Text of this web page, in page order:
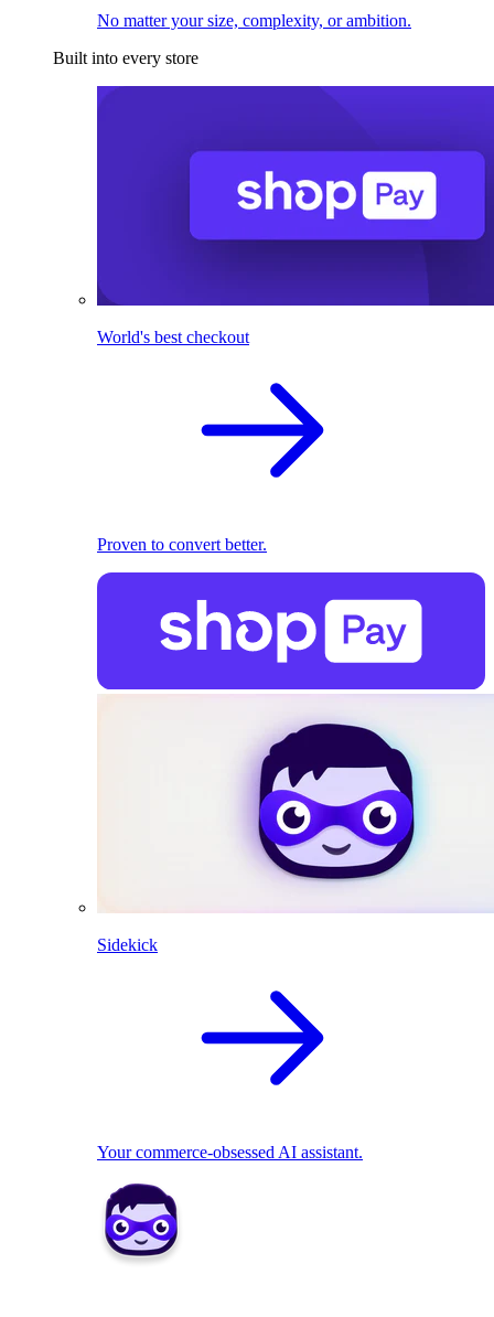
No matter your size, complexity, or ambition.
Built into every store
World's best checkout
Proven to convert better.
Sidekick
Your commerce-obsessed AI assistant.